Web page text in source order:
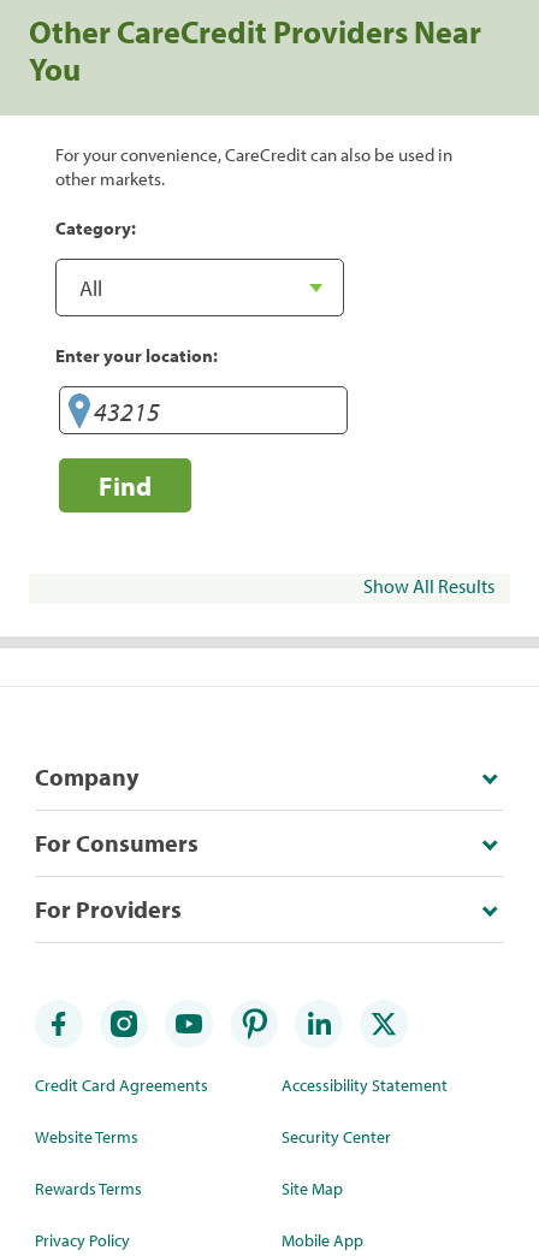
Other CareCredit Providers Near
You
For your convenience, CareCredit can also be used in
other markets.
Category:
Enter your location:
Find
Show All Results
Company
For Consumers
For Providers
Credit Card Agreements
Website Terms
Rewards Terms
Privacy Policy
Accessibility Statement
Security Center
Site Map
Mobile App